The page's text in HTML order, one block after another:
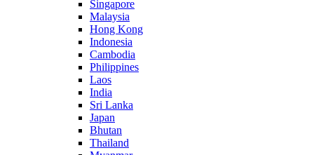
Singapore
Malaysia
Hong Kong
Indonesia
Cambodia
Philippines
Laos
India
Sri Lanka
Japan
Bhutan
Thailand